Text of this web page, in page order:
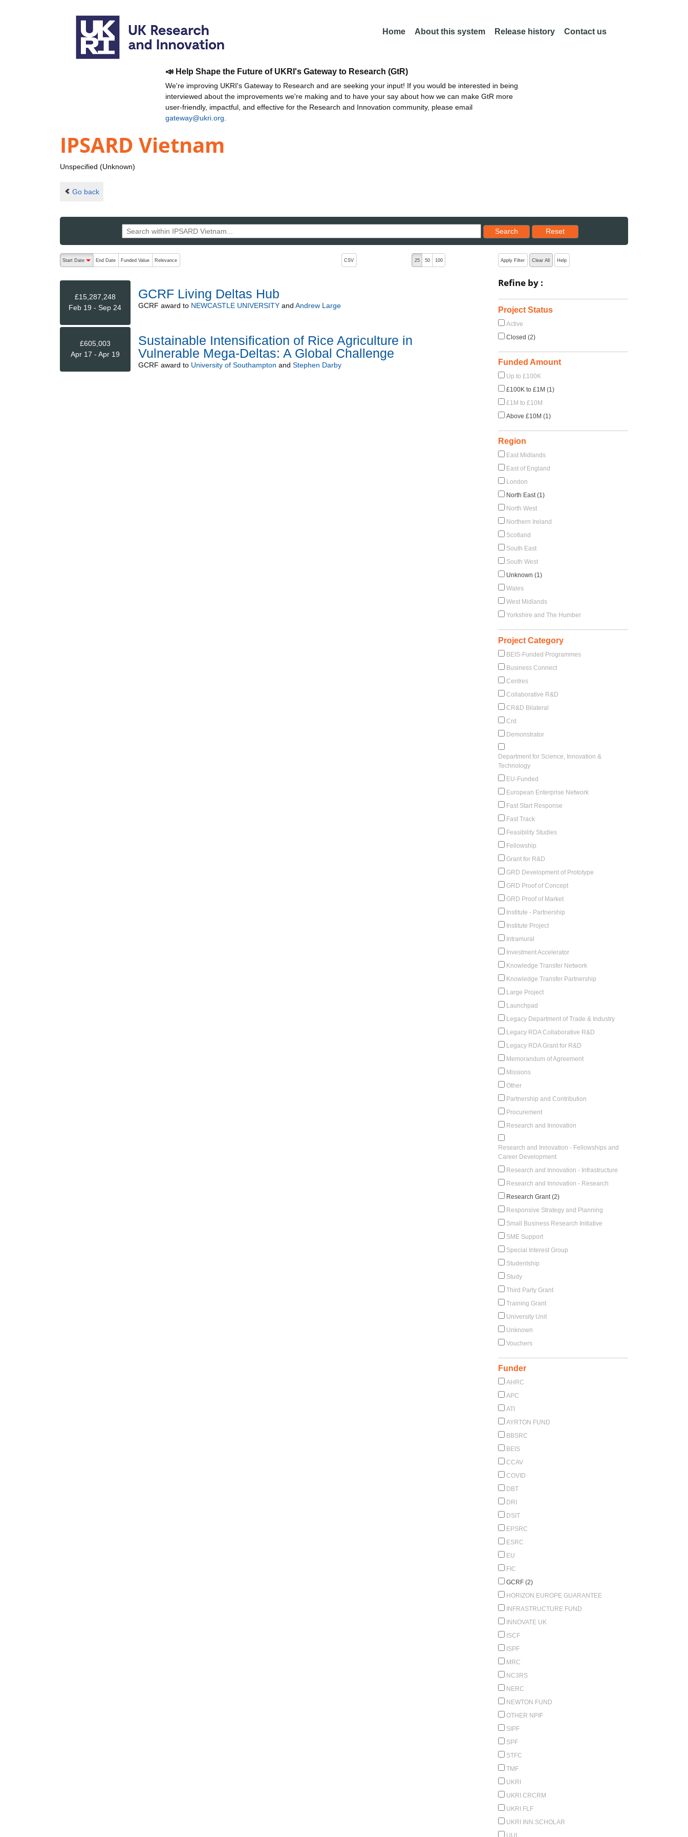
Home About this system Release history Contact us
📣 Help Shape the Future of UKRI's Gateway to Research (GtR)
We're improving UKRI's Gateway to Research and are seeking your input! If you would be interested in being
interviewed about the improvements we're making and to have your say about how we can make GtR more
user-friendly, impactful, and effective for the Research and Innovation community, please email
gateway@ukri.org
IPSARD Vietnam
Unspecified (Unknown)
Go back
Search
Reset results to starting set
Reset
The following are buttons which change the sort order, pressing the active button will toggle the sort order
Start Date
End Date Funded Value Relevance CSV 25 50 100
£15,287,248
Feb 19 - Sep 24
GCRF Living Deltas Hub
GCRF award to NEWCASTLE UNIVERSITYand Andrew Large
£605,003
Apr 17 - Apr 19
Sustainable Intensification of Rice Agriculture in
Vulnerable Mega-Deltas: A Global Challenge
GCRF award to University of Southampton and Stephen Darby
Apply Filter Clear All Help
Refine by :
Project Status
Active
Closed (2)
Funded Amount
Up to £100K
£100K to £1M (1)
£1M to £10M
Above £10M (1)
Region
East Midlands
East of England
London
North East (1)
North West
Northern Ireland
Scotland
South East
South West
Unknown (1)
Wales
West Midlands
Yorkshire and The Humber
Project Category
BEIS-Funded Programmes
Business Connect
Centres
Collaborative R&D
CR&D Bilateral
Crd
Demonstrator
Department for Science, Innovation &
Technology
EU-Funded
European Enterprise Network
Fast Start Response
Fast Track
Feasibility Studies
Fellowship
Grant for R&D
GRD Development of Prototype
GRD Proof of Concept
GRD Proof of Market
Institute - Partnership
Institute Project
Intramural
Investment Accelerator
Knowledge Transfer Network
Knowledge Transfer Partnership
Large Project
Launchpad
Legacy Department of Trade & Industry
Legacy RDA Collaborative R&D
Legacy RDA Grant for R&D
Memorandum of Agreement
Missions
Other
Partnership and Contribution
Procurement
Research and Innovation
Research and Innovation - Fellowships and
Career Development
Research and Innovation - Infrastructure
Research and Innovation - Research
Research Grant (2)
Responsive Strategy and Planning
Small Business Research Initiative
SME Support
Special Interest Group
Studentship
Study
Third Party Grant
Training Grant
University Unit
Unknown
Vouchers
Funder
AHRC
APC
ATI
AYRTON FUND
BBSRC
BEIS
CCAV
COVID
DBT
DRI
DSIT
EPSRC
ESRC
EU
FIC
GCRF (2)
HORIZON EUROPE GUARANTEE
INFRASTRUCTURE FUND
INNOVATE UK
ISCF
ISPF
MRC
NC3RS
NERC
NEWTON FUND
OTHER NPIF
SIPF
SPF
STFC
TMF
UKRI
UKRI CRCRM
UKRI FLF
UKRI INN.SCHOLAR
UUI